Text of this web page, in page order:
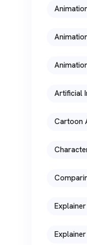
Artificial
Cartoon